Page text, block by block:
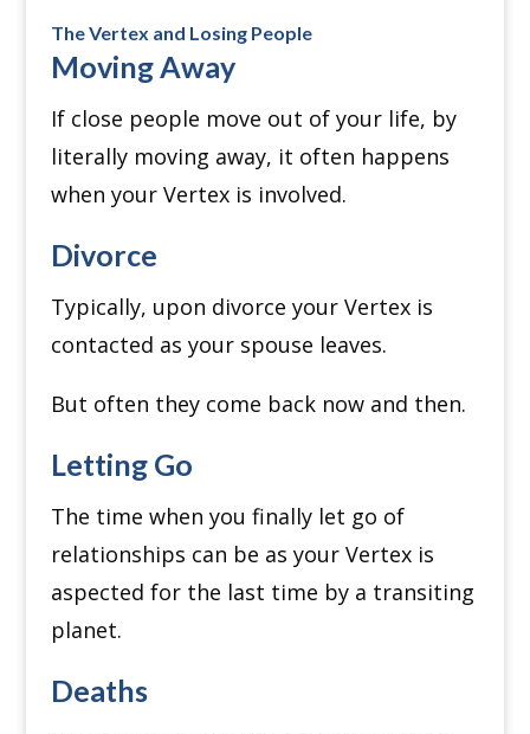
The Vertex and Losing People
Moving Away
If close people move out of your life, by
literally moving away, it often happens
when your Vertex is involved.
Divorce
Typically, upon divorce your Vertex is
contacted as your spouse leaves.
But often they come back now and then.
Letting Go
The time when you finally let go of
relationships can be as your Vertex is
aspected for the last time by a transiting
planet.
Deaths